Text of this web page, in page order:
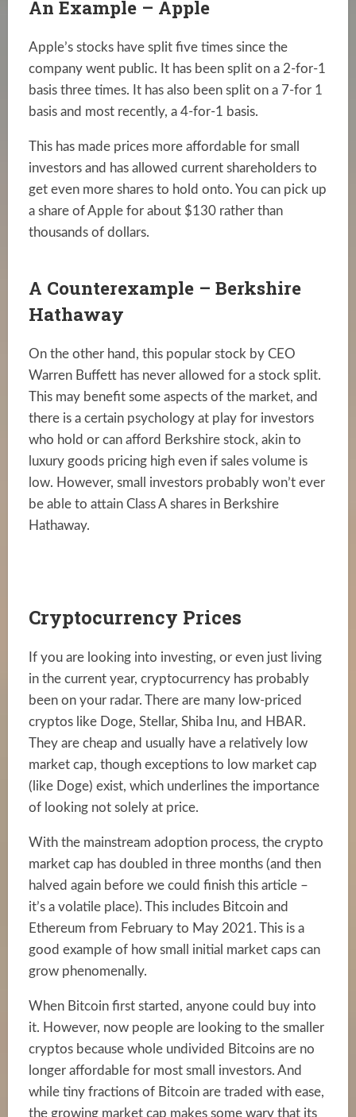
An Example – Apple
Apple’s stocks have split five times since the
company went public. It has been split on a 2-for-1
basis three times. It has also been split on a 7-for 1
basis and most recently, a 4-for-1 basis.
This has made prices more affordable for small
investors and has allowed current shareholders to
get even more shares to hold onto. You can pick up
a share of Apple for about $130 rather than
thousands of dollars.
A Counterexample – Berkshire
Hathaway
On the other hand, this popular stock by CEO
Warren Buffett has never allowed for a stock split.
This may benefit some aspects of the market, and
there is a certain psychology at play for investors
who hold or can afford Berkshire stock, akin to
luxury goods pricing high even if sales volume is
low. However, small investors probably won’t ever
be able to attain Class A shares in Berkshire
Hathaway.
Cryptocurrency Prices
If you are looking into investing, or even just living
in the current year, cryptocurrency has probably
been on your radar. There are many low-priced
cryptos like Doge, Stellar, Shiba Inu, and HBAR.
They are cheap and usually have a relatively low
market cap, though exceptions to low market cap
(like Doge) exist, which underlines the importance
of looking not solely at price.
With the mainstream adoption process, the crypto
market cap has doubled in three months (and then
halved again before we could finish this article –
it’s a volatile place). This includes Bitcoin and
Ethereum from February to May 2021. This is a
good example of how small initial market caps can
grow phenomenally.
When Bitcoin first started, anyone could buy into
it. However, now people are looking to the smaller
cryptos because whole undivided Bitcoins are no
longer affordable for most small investors. And
while tiny fractions of Bitcoin are traded with ease,
the growing market cap makes some wary that its